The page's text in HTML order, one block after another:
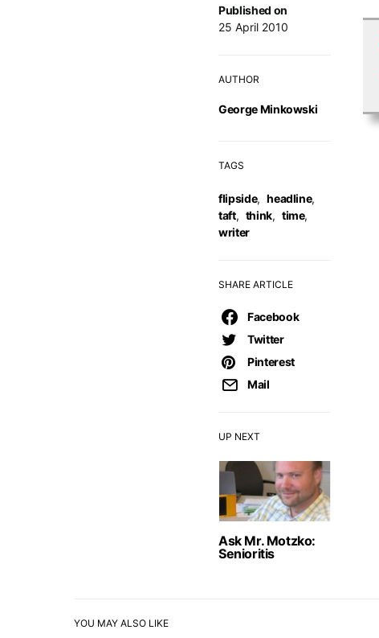
UP NEXT
Ask Mr. Motzko:
Senioritis
Published on
25 April 2010
AUTHOR
George Minkowski
TAGS
flipside, headline,
taft, think, time,
writer
SHARE ARTICLE
Facebook
Twitter
Pinterest
Mail
YOU MAY ALSO LIKE